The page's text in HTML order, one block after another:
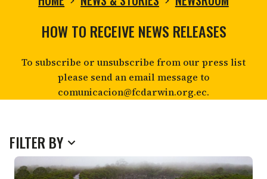
NEWSROOM
HOW TO RECEIVE NEWS RELEASES
To subscribe or unsubscribe from our press list
please send an email message to
comunicacion@fcdarwin.org.ec.
FILTER BY